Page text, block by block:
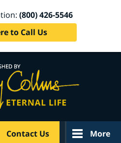
(800) 426-5546
to Call Us
Contact Us More